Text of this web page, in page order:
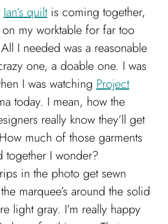
Ian’s quiltis coming together,
my worktable for far too
I needed was a reasonable
one, a doable one. I was
I was watching Project
today. I mean, how the
really know they’ll get
much of those garments
together I wonder?
in the photo get sewn
marquee’s around the solid
light gray. I’m really happy